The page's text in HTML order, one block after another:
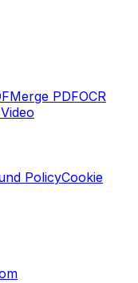
Merge PDFOCR
PolicyCookie